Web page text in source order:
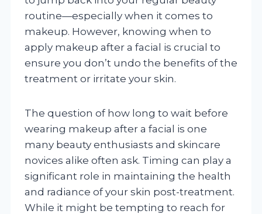
routine—especially when it comes to
makeup. However, knowing when to
apply makeup after a facial is crucial to
ensure you don’t undo the benefits of the
treatment or irritate your skin.
The question of how long to wait before
wearing makeup after a facial is one
many beauty enthusiasts and skincare
novices alike often ask. Timing can play a
significant role in maintaining the health
and radiance of your skin post-treatment.
While it might be tempting to reach for